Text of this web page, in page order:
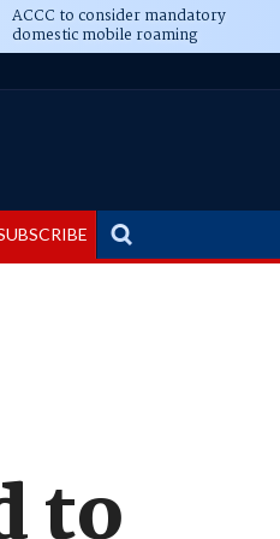
ACCC to consider mandatory
domestic mobile roaming